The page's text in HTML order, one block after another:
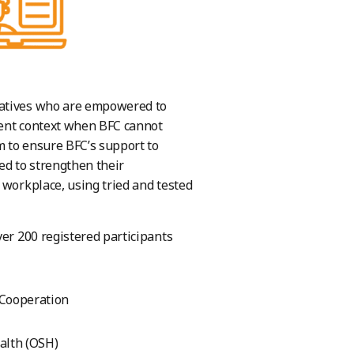
who are empowered to
context when BFC cannot
ensure BFC’s support to
to strengthen their
using tried and tested
200 registered participants
(OSH)